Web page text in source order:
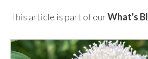
This article is part of ourWhat's